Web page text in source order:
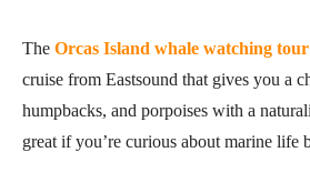
The Orcas Island whale watching tour
cruise from Eastsound that gives you a
humpbacks, and porpoises with a
great if you’re curious about marine life